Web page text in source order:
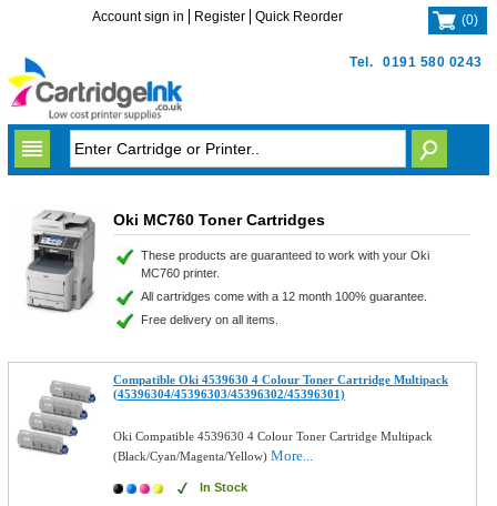
Tel. 0191 580 0243
Account sign in Register Quick Reorder (0)
Oki MC760 Toner Cartridges
These products are guaranteed to work with your Oki
MC760 printer.
All cartridges come with a 12 month 100% guarantee.
Free delivery on all items.
Compatible Oki 4539630 4 Colour Toner Cartridge Multipack
(45396304/45396303/45396302/45396301)
Oki Compatible 4539630 4 Colour Toner Cartridge Multipack
(Black/Cyan/Magenta/Yellow)More...
In Stock